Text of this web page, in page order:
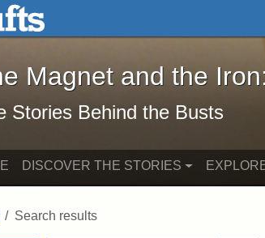
Skip to search
The Magnet and the Iron:
Magnet and the
Stories Behind the Busts
DISCOVER THE STORIES
Search results